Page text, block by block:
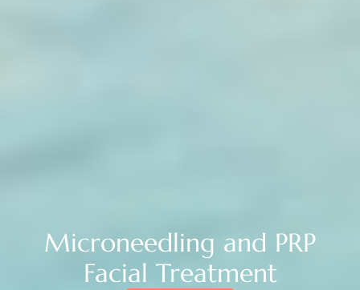
Microneedling and PRP
Facial Treatment